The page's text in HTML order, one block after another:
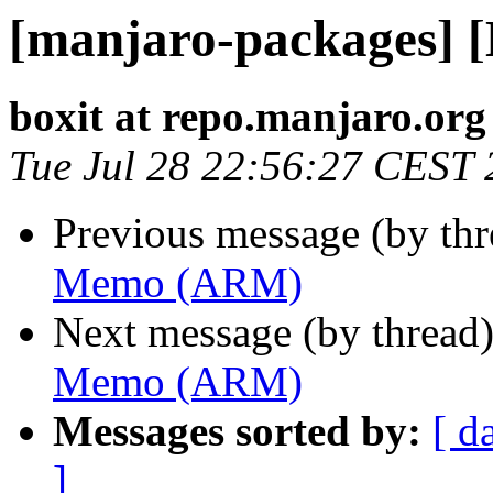
[manjaro-packages]
boxit at repo.manjaro.org
Tue Jul 28 22:56:27 CEST
Previous message (by
Memo (ARM)
Next message (by
Memo (ARM)
Messages sorted by: [
]